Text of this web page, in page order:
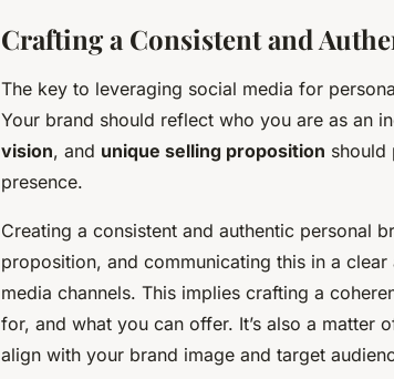
Crafting a Consistent and
The key to leveraging social media for
Your brand should reflect who you are as an
vision, and unique selling proposition should
presence.
Creating a consistent and authentic personal
proposition, and communicating this in a
media channels. This implies crafting a
for, and what you can offer. It’s also a matter
align with your brand image and target